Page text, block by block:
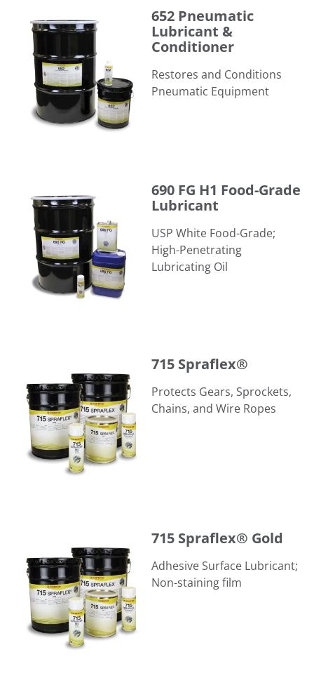
652 Pneumatic
Lubricant &
Conditioner
Restores and Conditions
Pneumatic Equipment
690 FG H1 Food-Grade
Lubricant
USP White Food-Grade;
High-Penetrating
Lubricating Oil
715 Spraflex®
Protects Gears, Sprockets,
Chains, and Wire Ropes
715 Spraflex® Gold
Adhesive Surface Lubricant;
Non-staining film